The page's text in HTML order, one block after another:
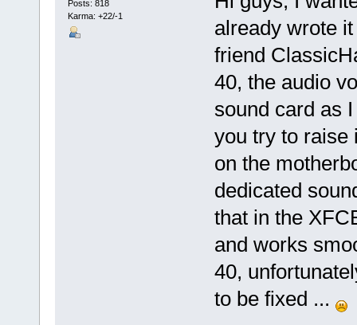
Posts: 818
Karma: +22/-1
already wrote
friend
40, the audio
sound card as
you try to raise
on the
dedicated
that in the
and works
40,
to be fixed ...